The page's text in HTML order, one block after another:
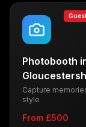
Photobooth
Capture
style
From £500